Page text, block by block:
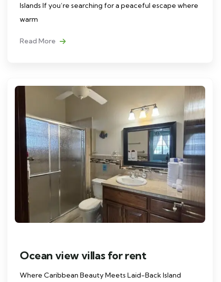
Islands If you’re searching for a peaceful escape where
warm
Read More
Ocean view villas for rent
Where Caribbean Beauty Meets Laid-Back Island